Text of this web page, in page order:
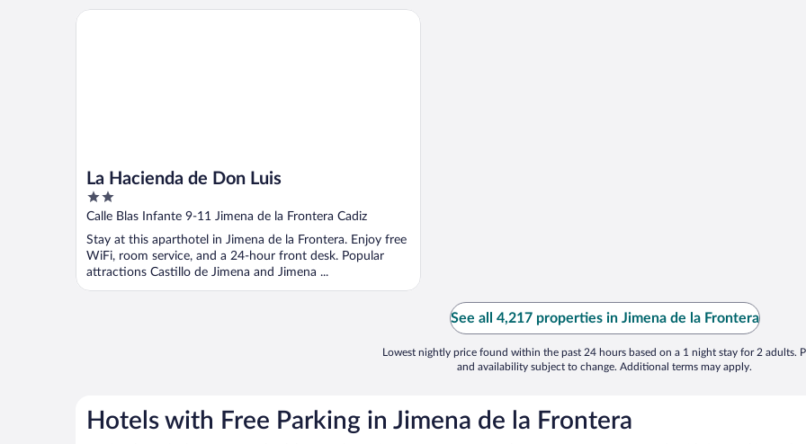
La Hacienda de Don Luis
2
out
5
Calle Blas Infante 9-11 Jimena de la Frontera Cadiz
Stay at this aparthotel in Jimena de la Frontera. Enjoy free
WiFi, room service, and a 24-hour front desk. Popular
attractions Castillo de Jimena and Jimena ...
La Hacienda de Don Luis
See all 4,217 properties in Jimena de la Frontera
Lowest nightly price found within the past 24 hours based on a 1 night stay for 2 adults.
and availability subject to change. Additional terms may apply.
Hotels with Free Parking in Jimena de la Frontera